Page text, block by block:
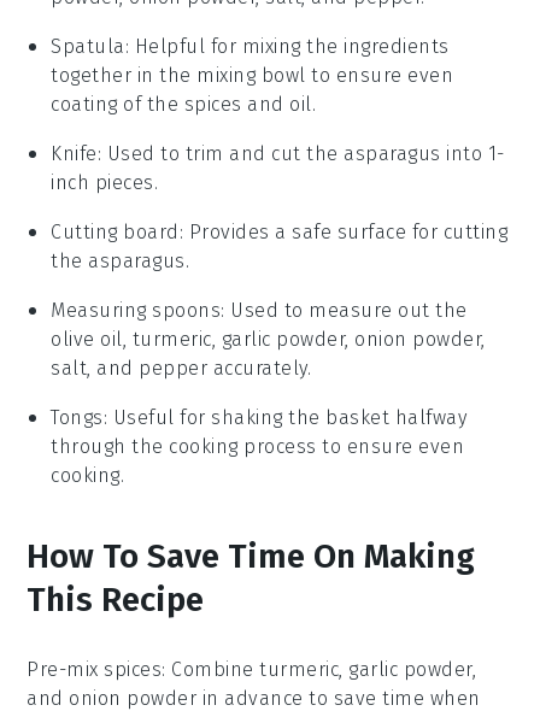
Spatula: Helpful for mixing the ingredients
together in the mixing bowl to ensure even
coating of the spices and oil.
Knife: Used to trim and cut the asparagus into 1-
inch pieces.
Cutting board : Provides a safe surface for cutting
the asparagus.
Measuring spoons: Used to measure out the
olive oil, turmeric, garlic powder, onion powder,
salt, and pepper accurately.
Tongs: Useful for shaking the basket halfway
through the cooking process to ensure even
cooking.
How To Save Time On Making
This Recipe
Pre-mix spices: Combineturmeric, garlic powder,
and onion powder in advance to save time when